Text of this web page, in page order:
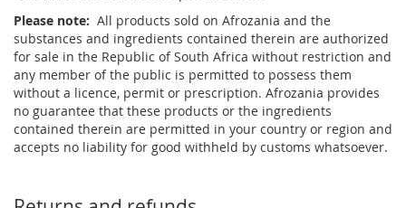
Please note: All products sold on Afrozania and the
substances and ingredients contained therein are authorized
for sale in the Republic of South Africa without restriction and
any member of the public is permitted to possess them
without a licence, permit or prescription. Afrozania provides
no guarantee that these products or the ingredients
contained therein are permitted in your country or region and
accepts no liability for good withheld by customs whatsoever.